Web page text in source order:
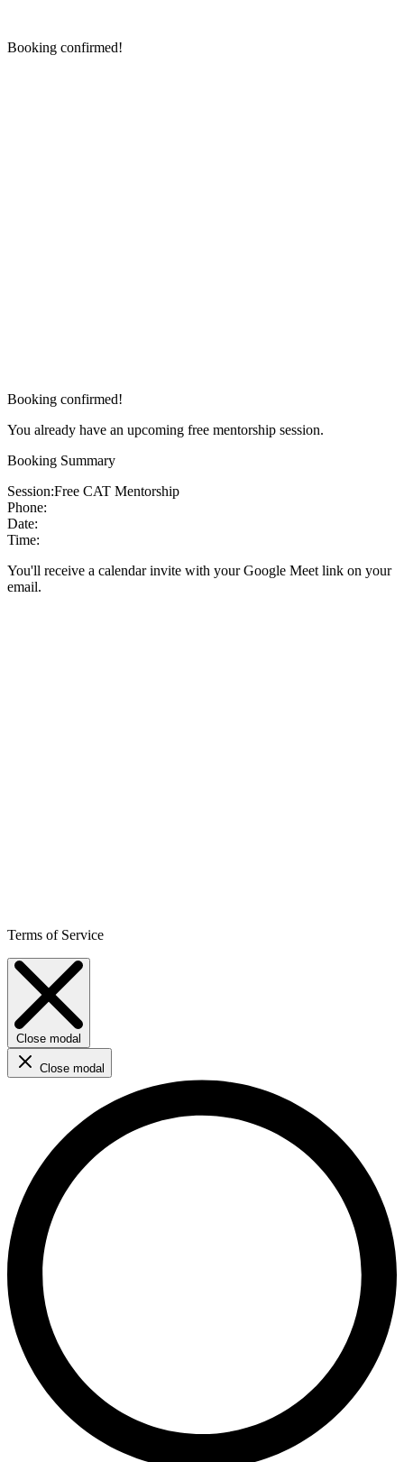
Booking confirmed!
Booking confirmed!
You already have an upcoming free mentorship session.
Booking Summary
Session:Free CAT Mentorship
Phone:
Date:
Time:
You'll receive a calendar invite with your Google Meet link on your
email.
Terms of Service
Close modal
Close modal